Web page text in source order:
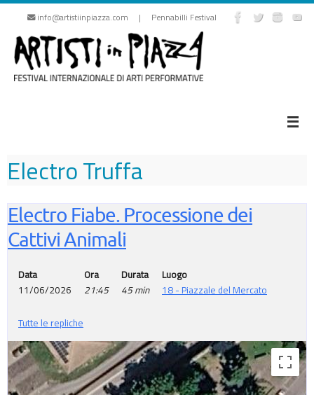
Skip
content
info@artistiinpiazza.com | Pennabilli Festival
Electro Truffa
Electro Fiabe. Processione dei
Cattivi Animali
Data
11/06/2026
Ora
21:45
Durata
45 min
Luogo
18 - Piazzale del Mercato
Tutte le repliche